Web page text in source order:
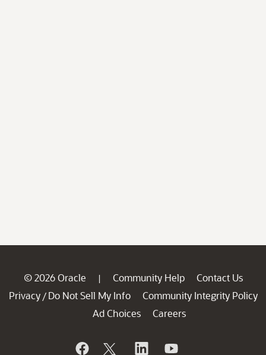
© 2026 Oracle | Community Help
Contact Us
Privacy / Do Not Sell My Info
Community Integrity Policy
Ad Choices
Careers